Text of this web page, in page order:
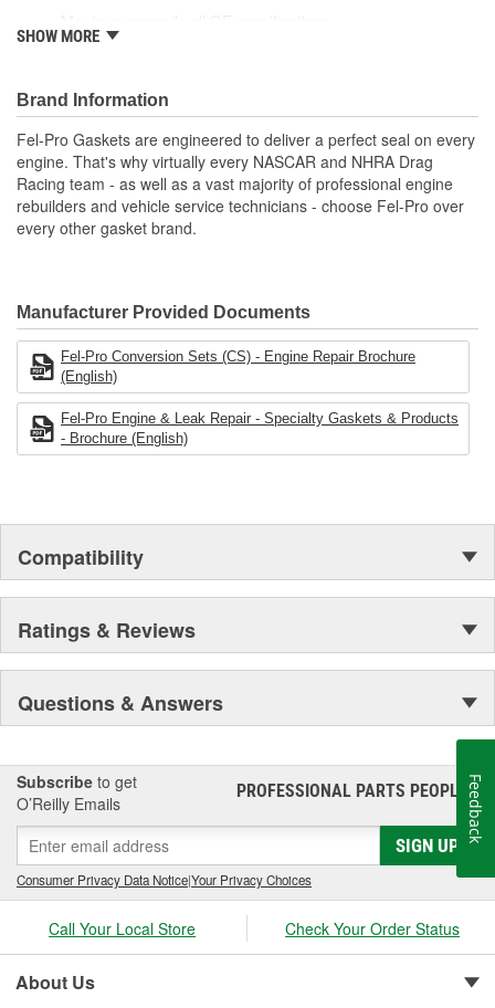
Application specific design to ensure a perfect fit
Unsurpassed quality you can trust
Includes all parts needed to complete the repair.
SHOW MORE
Brand Information
Fel-Pro Gaskets are engineered to deliver a perfect seal on every
engine. That's why virtually every NASCAR and NHRA Drag
Racing team - as well as a vast majority of professional engine
rebuilders and vehicle service technicians - choose Fel-Pro over
every other gasket brand.
Manufacturer Provided Documents
Fel-Pro Conversion Sets (CS) - Engine Repair Brochure
(English)
Fel-Pro Engine & Leak Repair - Specialty Gaskets & Products
- Brochure (English)
Compatibility
Ratings & Reviews
Questions & Answers
Subscribe to get
O’Reilly Emails
PROFESSIONAL PARTS PEOPLE®
SIGN UP
Consumer Privacy Data Notice|Your Privacy Choices
Call Your Local Store Check Your Order Status
About Us
Feedback